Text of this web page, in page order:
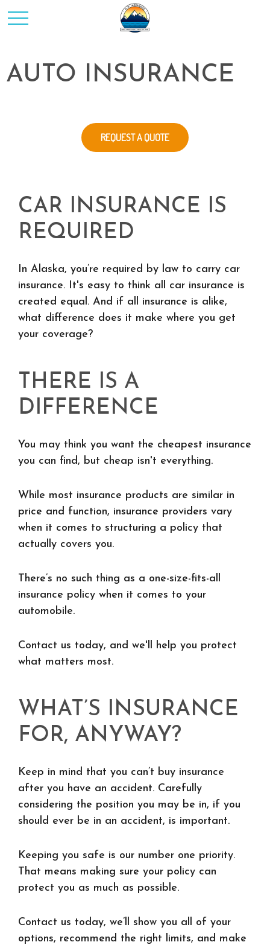
AUTO INSURANCE
REQUEST A QUOTE
CAR INSURANCE IS
REQUIRED
In Alaska, you’re required by law to carry car
insurance. It's easy to think all car insurance is
created equal. And if all insurance is alike,
what difference does it make where you get
your coverage?
THERE IS A
DIFFERENCE
You may think you want the cheapest insurance
you can find, but cheap isn't everything.
While most insurance products are similar in
price and function, insurance providers vary
when it comes to structuring a policy that
actually covers you.
There’s no such thing as a one-size-fits-all
insurance policy when it comes to your
automobile.
Contact us today, and we'll help you protect
what matters most.
WHAT’S INSURANCE
FOR, ANYWAY?
Keep in mind that you can’t buy insurance
after you have an accident. Carefully
considering the position you may be in, if you
should ever be in an accident, is important.
Keeping you safe is our number one priority.
That means making sure your policy can
protect you as much as possible.
Contact us today, we’ll show you all of your
options, recommend the right limits, and make